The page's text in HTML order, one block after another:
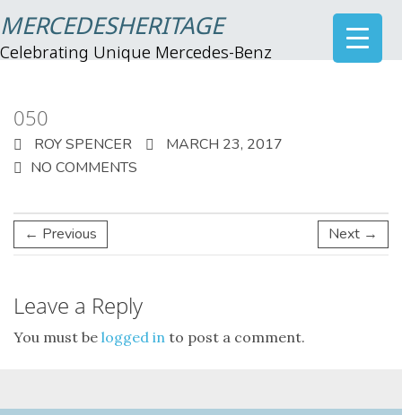
MERCEDESHERITAGE
Celebrating Unique Mercedes-Benz
050
ROY SPENCER
MARCH 23, 2017
NO COMMENTS
← Previous Next →
Leave a Reply
You must be logged in to post a comment.